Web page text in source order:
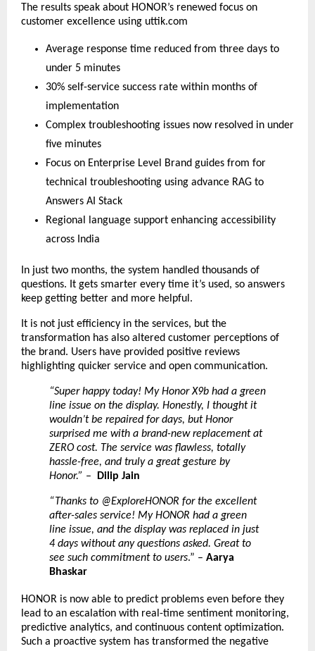
The results speak about HONOR’s renewed focus on
customer excellence using uttik.com
Average response time reduced from three days to
under 5 minutes
30% self-service success rate within months of
implementation
Complex troubleshooting issues now resolved in under
five minutes
Focus on Enterprise Level Brand guides from for
technical troubleshooting using advance RAG to
Answers AI Stack
Regional language support enhancing accessibility
across India
In just two months, the system handled thousands of
questions. It gets smarter every time it’s used, so answers
keep getting better and more helpful.
It is not just efficiency in the services, but the
transformation has also altered customer perceptions of
the brand. Users have provided positive reviews
highlighting quicker service and open communication.
“Super happy today! My Honor X9b had a green
line issue on the display. Honestly, I thought it
wouldn’t be repaired for days, but Honor
surprised me with a brand-new replacement at
ZERO cost. The service was flawless, totally
hassle-free, and truly a great gesture by
Honor.” – Dilip Jain
“Thanks to @ExploreHONOR for the excellent
after-sales service! My HONOR had a green
line issue, and the display was replaced in just
4 days without any questions asked. Great to
see such commitment to users.” – Aarya
Bhaskar
HONOR is now able to predict problems even before they
lead to an escalation with real-time sentiment monitoring,
predictive analytics, and continuous content optimization.
Such a proactive system has transformed the negative